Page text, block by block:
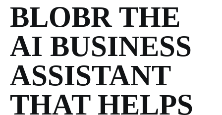
BLOBR THE
AI BUSINESS
ASSISTANT
THAT HELPS